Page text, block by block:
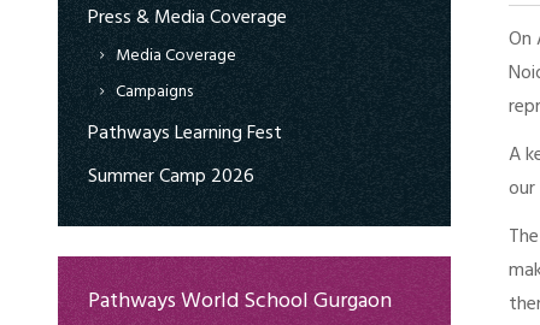
Press & Media Coverage
Media Coverage
Campaigns
Pathways Learning Fest
Summer Camp 2026
Pathways World School Gurgaon
A